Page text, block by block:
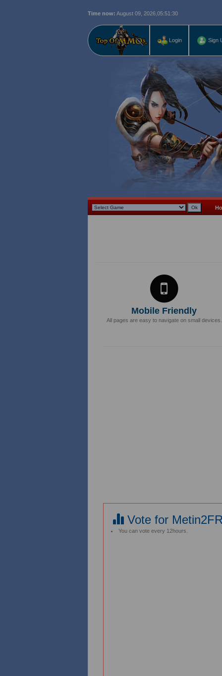
Time now: August 09, 2026, 05:51:31
Login Sign
Mobile Friendly
All pages are easy to navigate on small devices.
Vote for
You can vote every 12hours.